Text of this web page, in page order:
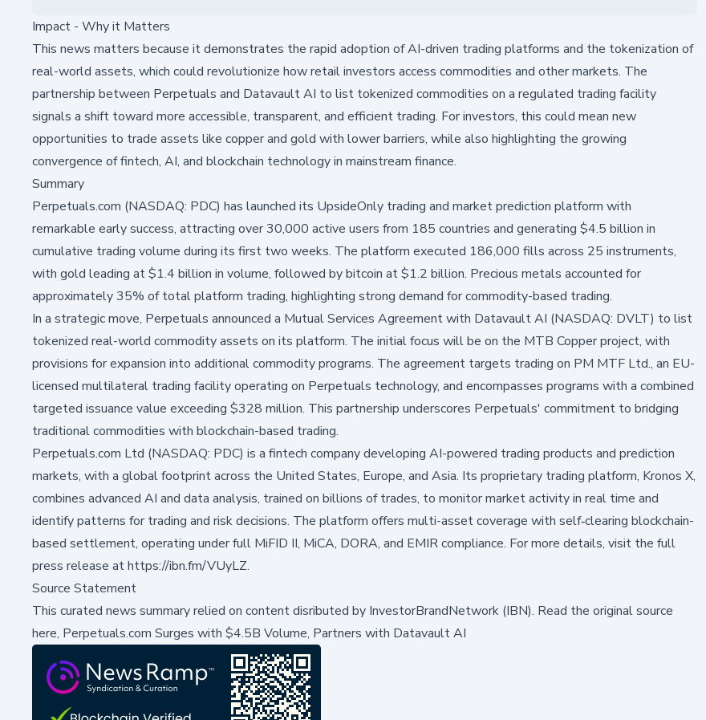
Impact - Why it Matters
This news matters because it demonstrates the rapid adoption of AI-driven trading platforms and the tokenization of
real-world assets, which could revolutionize how retail investors access commodities and other markets. The
partnership between Perpetuals and Datavault AI to list tokenized commodities on a regulated trading facility
signals a shift toward more accessible, transparent, and efficient trading. For investors, this could mean new
opportunities to trade assets like copper and gold with lower barriers, while also highlighting the growing
convergence of fintech, AI, and blockchain technology in mainstream finance.
Summary
Perpetuals.com (NASDAQ: PDC) has launched its UpsideOnly trading and market prediction platform with
remarkable early success, attracting over 30,000 active users from 185 countries and generating $4.5 billion in
cumulative trading volume during its first two weeks. The platform executed 186,000 fills across 25 instruments,
with gold leading at $1.4 billion in volume, followed by bitcoin at $1.2 billion. Precious metals accounted for
approximately 35% of total platform trading, highlighting strong demand for commodity-based trading.
In a strategic move, Perpetuals announced a Mutual Services Agreement with Datavault AI (NASDAQ: DVLT) to list
tokenized real-world commodity assets on its platform. The initial focus will be on the MTB Copper project, with
provisions for expansion into additional commodity programs. The agreement targets trading on PM MTF Ltd., an EU-
licensed multilateral trading facility operating on Perpetuals technology, and encompasses programs with a combined
targeted issuance value exceeding $328 million. This partnership underscores Perpetuals' commitment to bridging
traditional commodities with blockchain-based trading.
Perpetuals.com Ltd (NASDAQ: PDC) is a fintech company developing AI-powered trading products and prediction
markets, with a global footprint across the United States, Europe, and Asia. Its proprietary trading platform, Kronos X,
combines advanced AI and data analysis, trained on billions of trades, to monitor market activity in real time and
identify patterns for trading and risk decisions. The platform offers multi-asset coverage with self‑clearing blockchain-
based settlement, operating under full MiFID II, MiCA, DORA, and EMIR compliance. For more details, visit the full
press release athttps://ibn.fm/VUyLZ.
Source Statement
This curated news summary relied on content disributed by InvestorBrandNetwork (IBN). Read the original source
here, Perpetuals.com Surges with $4.5B Volume, Partners with Datavault AI